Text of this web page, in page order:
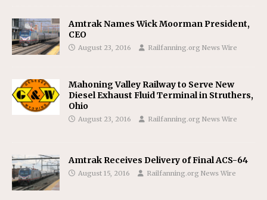
Amtrak Names Wick Moorman President,
CEO
August 23, 2016 Railfanning.org News Wire
Mahoning Valley Railway to Serve New
Diesel Exhaust Fluid Terminal in Struthers,
Ohio
August 23, 2016 Railfanning.org News Wire
Amtrak Receives Delivery of Final ACS-64
August 15, 2016 Railfanning.org News Wire